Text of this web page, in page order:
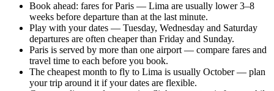
Book ahead: fares for Paris — Lima are usually lower 3–8
weeks before departure than at the last minute.
Play with your dates — Tuesday, Wednesday and Saturday
departures are often cheaper than Friday and Sunday.
Paris is served by more than one airport — compare fares and
travel time to each before you book.
The cheapest month to fly to Lima is usually October — plan
your trip around it if your dates are flexible.